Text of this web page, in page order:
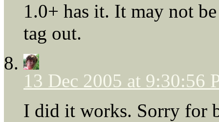
1.0+ has it. It may not
tag out.
13 Dec 2005 at 9:30:56
I did it works. Sorry for